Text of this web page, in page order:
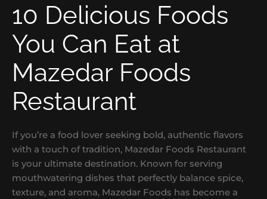
10 Delicious Foods
You Can Eat at
Mazedar Foods
Restaurant
If you’re a food lover seeking bold, authentic flavors
with a touch of tradition, Mazedar Foods Restaurant
is your ultimate destination. Known for serving
mouthwatering dishes that perfectly balance spice,
texture, and aroma, Mazedar Foods has become a